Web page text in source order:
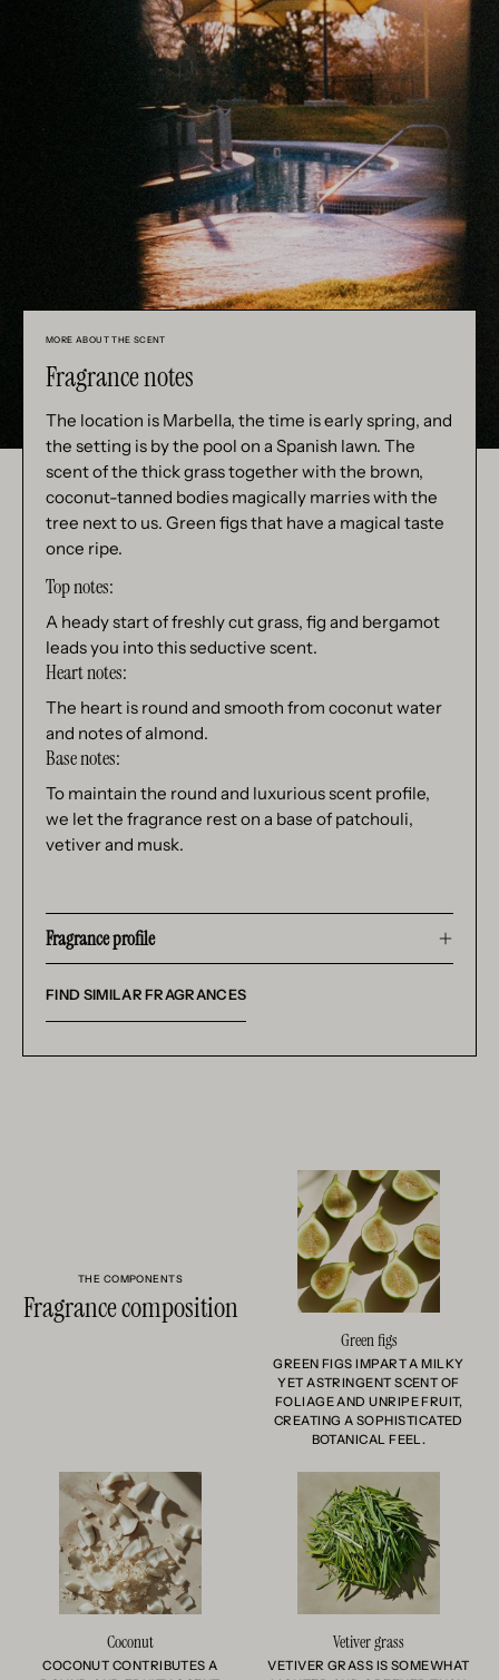
MORE ABOUT THE SCENT
Fragrance notes
The location is Marbella, the time is early spring, and
the setting is by the pool on a Spanish lawn. The
scent of the thick grass together with the brown,
coconut-tanned bodies magically marries with the
tree next to us. Green figs that have a magical taste
once ripe.
Top notes:
A heady start of freshly cut grass, fig and bergamot
leads you into this seductive scent.
Heart notes:
The heart is round and smooth from coconut water
and notes of almond.
Base notes:
To maintain the round and luxurious scent profile,
we let the fragrance rest on a base of patchouli,
vetiver and musk.
Fragrance profile
FIND SIMILAR FRAGRANCES
THE COMPONENTS
Fragrance composition
Green figs
GREEN FIGS IMPART A MILKY
YET ASTRINGENT SCENT OF
FOLIAGE AND UNRIPE FRUIT,
CREATING A SOPHISTICATED
BOTANICAL FEEL.
Coconut
COCONUT CONTRIBUTES A
Vetiver grass
VETIVER GRASS IS SOMEWHAT